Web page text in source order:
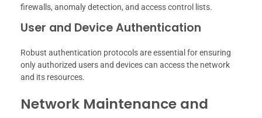
firewalls, anomaly detection, and access control lists.
User and Device Authentication
Robust authentication protocols are essential for ensuring
only authorized users and devices can access the network
and its resources.
Network Maintenance and